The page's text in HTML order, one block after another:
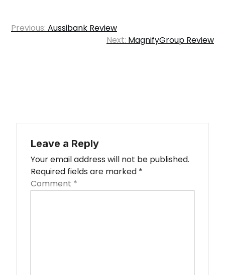
Post
Previous: Aussibank Review
Next: MagnifyGroup Review
Leave a Reply
Your email address will not be published.
Required fields are marked *
Comment *